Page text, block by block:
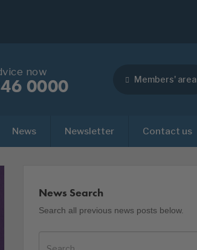
now
0000 Members' area
News Newsletter Contact us
News Search
Search all previous news posts below.